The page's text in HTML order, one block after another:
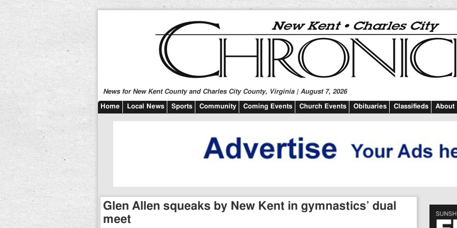
News for New Kent County and Charles City County, Virginia | August 7, 2026
Home Local News Sports Community Coming Events Church Events Obituaries Classifieds About
Glen Allen squeaks by New Kent in gymnastics’ dual
meet